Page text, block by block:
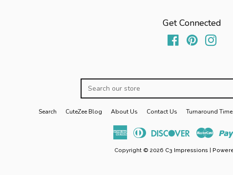
Get Connected
FacebookPinterest
Search
our
store
Search CuteZee Blog About Us Contact Us Turnaround Time
American
Diners
Discover
Copyright © 2026 C3 Impressions